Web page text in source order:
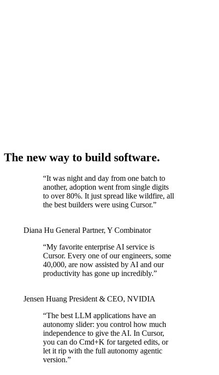
The new way to build software.
“It was night and day from one batch to
another, adoption went from single digits
to over 80%. It just spread like wildfire, all
the best builders were using Cursor.”
Diana Hu General Partner, Y Combinator
“My favorite enterprise AI service is
Cursor. Every one of our engineers, some
40,000, are now assisted by AI and our
productivity has gone up incredibly.”
Jensen Huang President & CEO, NVIDIA
“The best LLM applications have an
autonomy slider: you control how much
independence to give the AI. In Cursor,
you can do Cmd+K for targeted edits, or
let it rip with the full autonomy agentic
version.”